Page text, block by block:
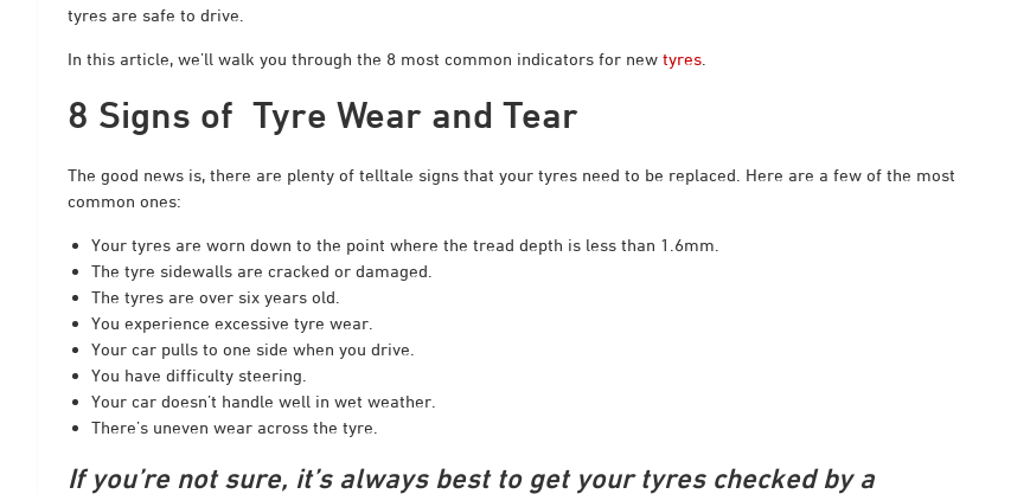
tyres are safe to drive.
In this article, we’ll walk you through the 8 most common indicators for new tyres
8 Signs of Tyre Wear and Tear
The good news is, there are plenty of telltale signs that your tyres need to be replaced. Here are a few of the most
common ones:
Your tyres are worn down to the point where the tread depth is less than 1.6mm.
The tyre sidewalls are cracked or damaged.
The tyres are over six years old.
You experience excessive tyre wear.
Your car pulls to one side when you drive.
You have difficulty steering.
Your car doesn’t handle well in wet weather.
There’s uneven wear across the tyre.
If you’re not sure, it’s always best to get your tyres checked by a